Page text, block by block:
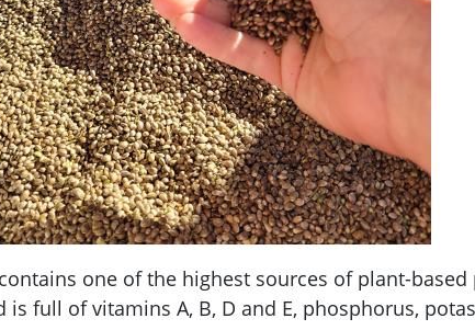
one of the highest sources of plant-
is full of vitamins A, B, D and E, phosphorus,